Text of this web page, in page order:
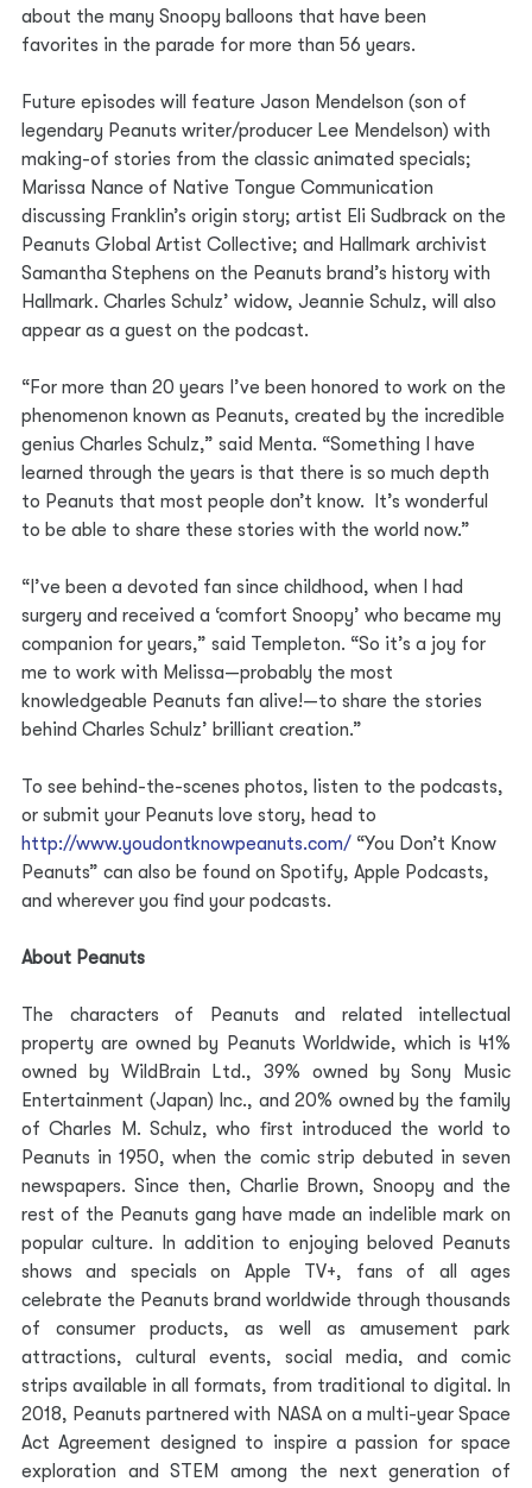
about the many Snoopy balloons that have been
favorites in the parade for more than 56 years.
Future episodes will feature Jason Mendelson (son of
legendary Peanuts writer/producer Lee Mendelson) with
making-of stories from the classic animated specials;
Marissa Nance of Native Tongue Communication
discussing Franklin’s origin story; artist Eli Sudbrack on the
Peanuts Global Artist Collective; and Hallmark archivist
Samantha Stephens on the Peanuts brand’s history with
Hallmark. Charles Schulz’ widow, Jeannie Schulz, will also
appear as a guest on the podcast.
“For more than 20 years I’ve been honored to work on the
phenomenon known as Peanuts, created by the incredible
genius Charles Schulz,” said Menta. “Something I have
learned through the years is that there is so much depth
to Peanuts that most people don’t know.  It’s wonderful
to be able to share these stories with the world now.”
“I’ve been a devoted fan since childhood, when I had
surgery and received a ‘comfort Snoopy’ who became my
companion for years,” said Templeton. “So it’s a joy for
me to work with Melissa—probably the most
knowledgeable Peanuts fan alive!—to share the stories
behind Charles Schulz’ brilliant creation.”
To see behind-the-scenes photos, listen to the podcasts,
or submit your Peanuts love story, head to
http://www.youdontknowpeanuts.com/ “You Don’t Know
Peanuts” can also be found on Spotify, Apple Podcasts,
and wherever you find your podcasts.
About Peanuts
The characters of Peanuts and related intellectual
property are owned by Peanuts Worldwide, which is 41%
owned by WildBrain Ltd., 39% owned by Sony Music
Entertainment (Japan) Inc., and 20% owned by the family
of Charles M. Schulz, who first introduced the world to
Peanuts in 1950, when the comic strip debuted in seven
newspapers. Since then, Charlie Brown, Snoopy and the
rest of the Peanuts gang have made an indelible mark on
popular culture. In addition to enjoying beloved Peanuts
shows and specials on Apple TV+, fans of all ages
celebrate the Peanuts brand worldwide through thousands
of consumer products, as well as amusement park
attractions, cultural events, social media, and comic
strips available in all formats, from traditional to digital. In
2018, Peanuts partnered with NASA on a multi-year Space
Act Agreement designed to inspire a passion for space
exploration and STEM among the next generation of